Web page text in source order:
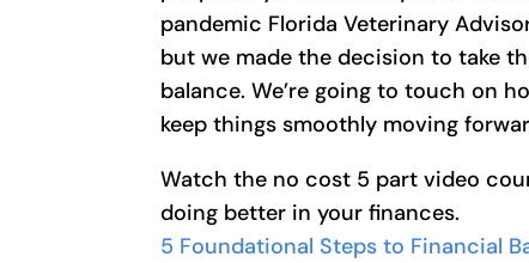
pandemic Florida Veterinary
but we made the decision to take
balance. We’re going to touch on
keep things smoothly moving
Watch the no cost 5 part video
doing better in your finances.
5 Foundational Steps to Financial